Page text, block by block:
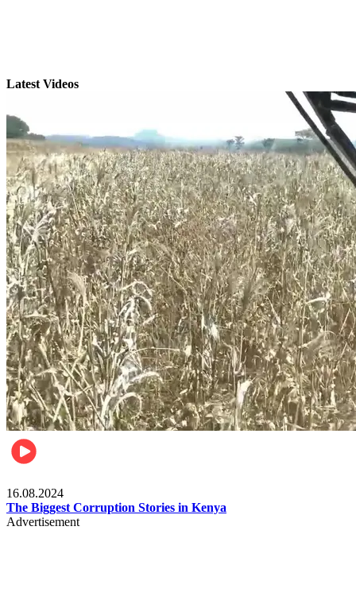
Latest Videos
16.08.2024
The Biggest Corruption Stories in Kenya
Advertisement